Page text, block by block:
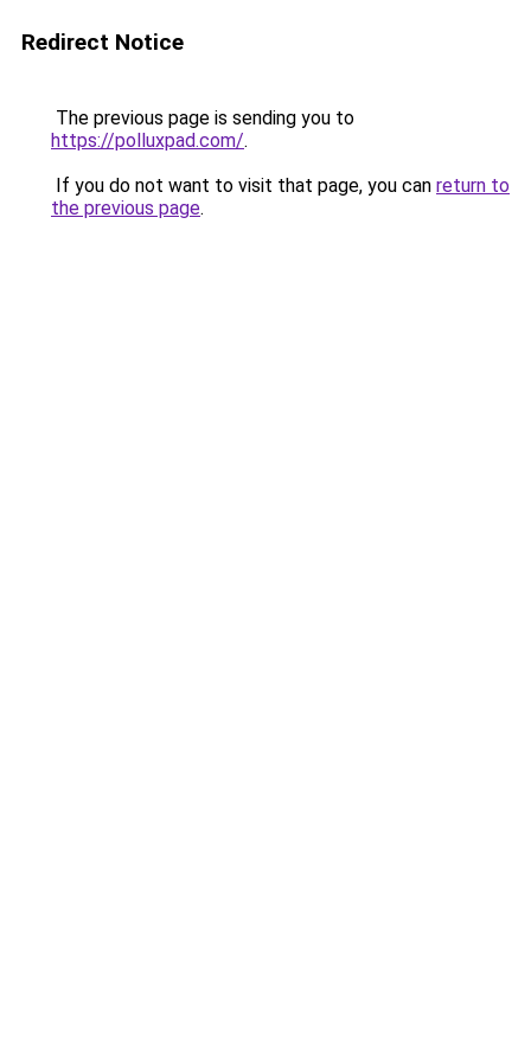
Redirect Notice
The previous page is sending you to
https://polluxpad.com/.
If you do not want to visit that page, you can return to
the previous page.